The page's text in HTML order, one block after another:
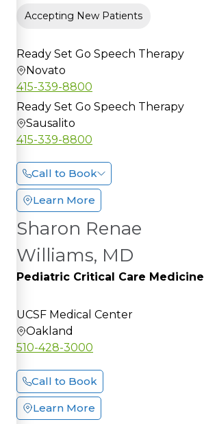
Accepting New Patients
Ready Set Go Speech Therapy
Novato
415-339-8800
Ready Set Go Speech Therapy
Sausalito
415-339-8800
Call to Book
Learn More
Sharon Renae
Williams, MD
Pediatric Critical Care Medicine
UCSF Medical Center
Oakland
510-428-3000
Call to Book
Learn More